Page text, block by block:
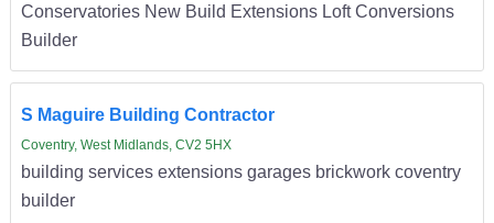
Conservatories New Build Extensions Loft Conversions
Builder
S Maguire Building Contractor
Coventry, West Midlands, CV2 5HX
building services extensions garages brickwork coventry
builder